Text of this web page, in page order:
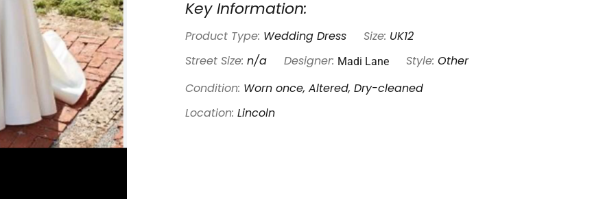
Key Information:
Product Type: Wedding Dress Size: UK12
Street Size: n/a Designer: Madi Lane Style: Other
Condition: Worn once, Altered, Dry-cleaned
Location: Lincoln